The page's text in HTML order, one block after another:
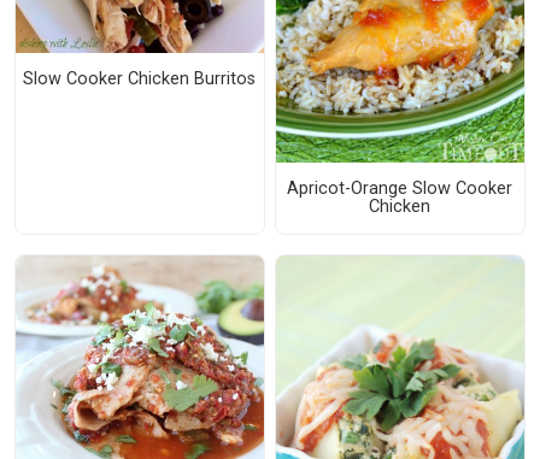
Slow Cooker Chicken Burritos
Apricot-Orange Slow Cooker
Chicken